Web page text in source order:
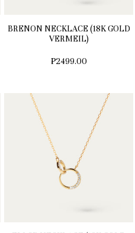
BRENON NECKLACE (18K GOLD
VERMEIL)
₱2499.00